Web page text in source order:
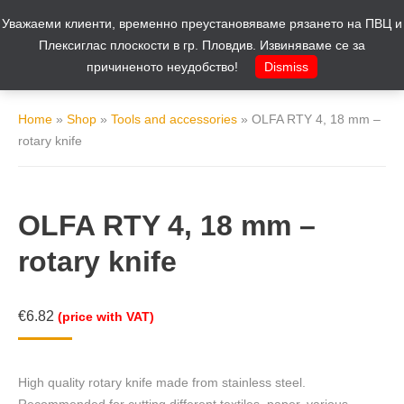
Home » Shop » Tools and accessories » OLFA RTY 4, 18 mm –
rotary knife
OLFA RTY 4, 18 mm –
rotary knife
€6.82 (price with VAT)
High quality rotary knife made from stainless steel.
Уважаеми клиенти, временно преустановяваме рязането на ПВЦ и
Плексиглас плоскости в гр. Пловдив. Извиняваме се за
причиненото неудобство!
Dismiss